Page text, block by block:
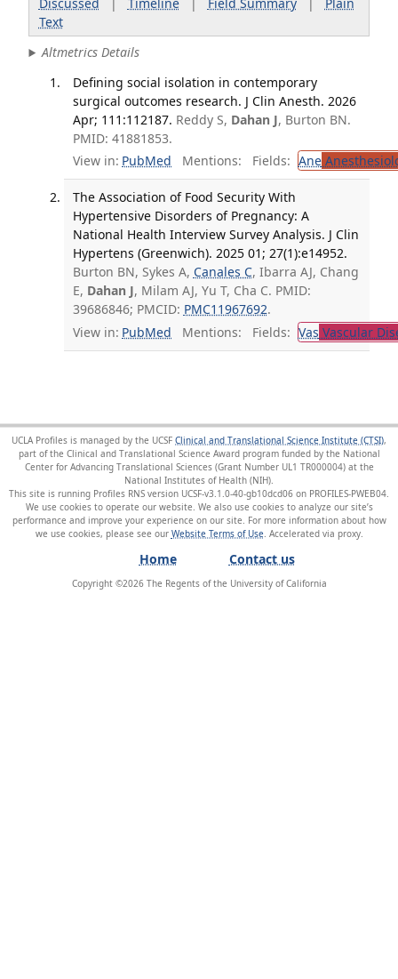
Text
Altmetrics Details
Defining social isolation in contemporary
surgical outcomes research. J Clin Anesth. 2026
Apr; 111:112187. Reddy S, Dahan J, Burton BN.
PMID: 41881853.
View in: PubMed Mentions: Fields: Ane
The Association of Food Security With
Hypertensive Disorders of Pregnancy: A
National Health Interview Survey Analysis. J Clin
Hypertens (Greenwich). 2025 01; 27(1):e14952.
Burton BN, Sykes A, Canales C, Ibarra AJ, Chang
E, Dahan J, Milam AJ, Yu T, Cha C. PMID:
39686846; PMCID: PMC11967692.
View in: PubMed Mentions: Fields: Vas Vascular
UCLA Profiles is managed by the UCSF Clinical and Translational Science Institute (CTSI),
part of the Clinical and Translational Science Award program funded by the National
Center for Advancing Translational Sciences (Grant Number UL1 TR000004) at the
National Institutes of Health (NIH).
This site is running Profiles RNS version UCSF-v3.1.0-40-gb10dcd06 on PROFILES-PWEB04
We use cookies to operate our website. We also use cookies to analyze our site’s
performance and improve your experience on our site. For more information about how
we use cookies, please see our Website Terms of Use
Home Contact us
Copyright ©2026The Regents of the University of California